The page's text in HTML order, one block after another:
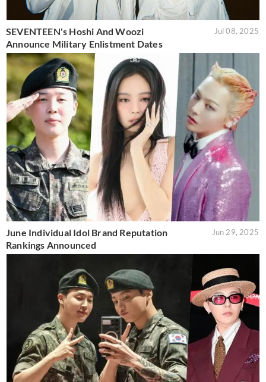
SEVENTEEN's Hoshi And Woozi
Announce Military Enlistment Dates
Jul 08, 2025
June Individual Idol Brand Reputation
Rankings Announced
Jun 29, 2025